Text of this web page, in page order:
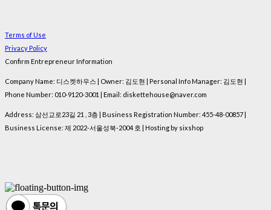
Terms of Use
Privacy Policy
Confirm Entrepreneur Information
Company Name: 디스켓하우스 | Owner: 김도현 | Personal Info Manager: 김도현 |
Phone Number: 010-9120-3001 | Email: diskettehouse@naver.com
Address: 삼선교로23길 21 , 3층 | Business Registration Number: 455-48-00857
Business License: 제 2022-서울성북-2004 호 | Hosting by sixshop